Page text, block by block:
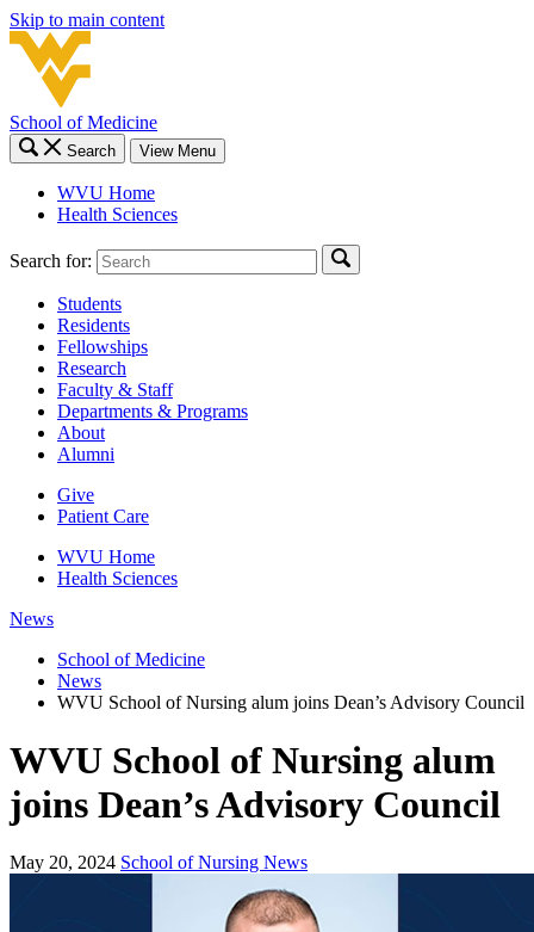
Skip to main content
School of Medicine
Search View Menu
WVU Home
Health Sciences
Search for:
Students
Residents
Fellowships
Research
Faculty & Staff
Departments & Programs
About
Alumni
Give
Patient Care
WVU Home
Health Sciences
News
School of Medicine
News
WVU School of Nursing alum joins Dean’s Advisory Council
WVU School of Nursing alum
joins Dean’s Advisory Council
May 20, 2024 School of Nursing News